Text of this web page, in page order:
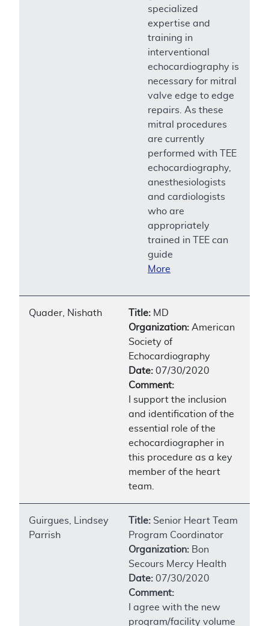
specialized
expertise and
training in
interventional
echocardiography is
necessary for mitral
valve edge to edge
repairs. As these
mitral procedures
are currently
performed with TEE
echocardiography,
anesthesiologists
and cardiologists
who are
appropriately
trained in TEE can
guide
More
Quader, Nishath Title: MD
Organization: American
Society of
Echocardiography
Date: 07/30/2020
Comment:
I support the inclusion
and identification of the
essential role of the
echocardiographer in
this procedure as a key
member of the heart
team.
Guirgues, Lindsey
Parrish
Title: Senior Heart Team
Program Coordinator
Organization: Bon
Secours Mercy Health
Date: 07/30/2020
Comment:
I agree with the new
program/facility volume